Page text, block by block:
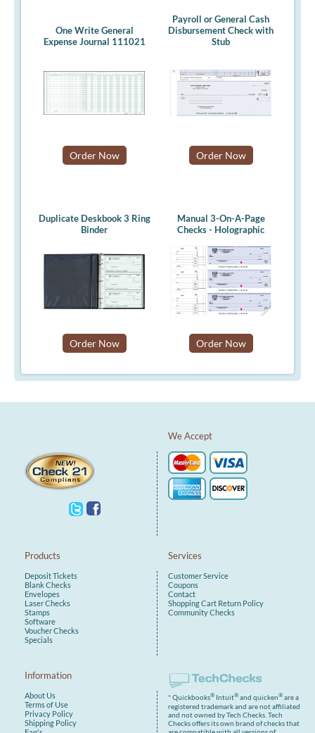
One Write General
Expense Journal 111021
Order Now
Payroll or General Cash
Disbursement Check with
Stub
Order Now
Duplicate Deskbook 3 Ring
Binder
Order Now
Manual 3-On-A-Page
Checks - Holographic
Order Now
We Accept
Products
Deposit Tickets
Blank Checks
Envelopes
Laser Checks
Stamps
Software
Voucher Checks
Specials
Services
Customer Service
Coupons
Contact
Shopping Cart Return Policy
Community Checks
Information
About Us
Terms of Use
Privacy Policy
Shipping Policy
* Quickbooks® Intuit® and quicken® are a
registered trademark and are not affiliated
and not owned by Tech Checks. Tech
Checks offers its own brand of checks that